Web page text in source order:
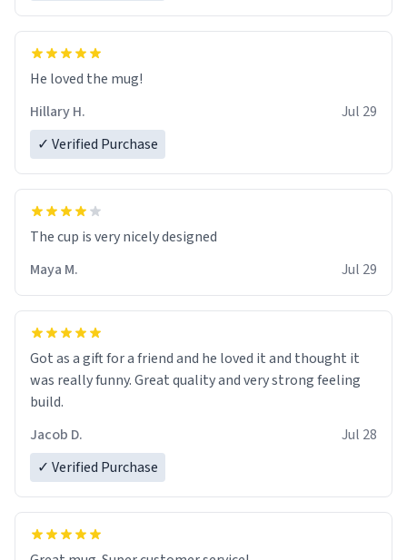
He loved the mug!
Hillary H.
Jul 29
✓ Verified Purchase
The cup is very nicely designed
Maya M.
Jul 29
Got as a gift for a friend and he loved it and thought it
was really funny. Great quality and very strong feeling
build.
Jacob D.
Jul 28
✓ Verified Purchase